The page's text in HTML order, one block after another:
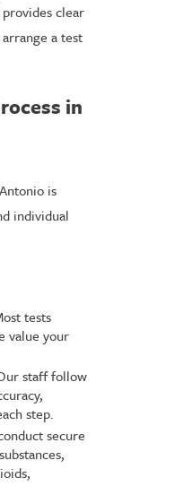
clear
a test
in
is
individual
tests
value your
staff follow
step.
secure